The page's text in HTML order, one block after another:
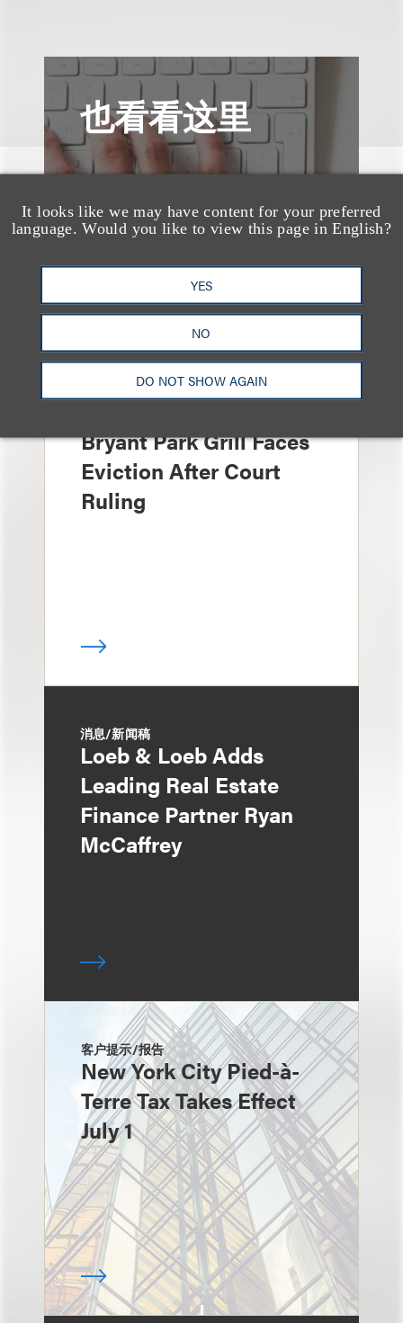
It looks like we may have content for your preferred
language. Would you like to view this page in English?
YES
NO
DO NOT SHOW AGAIN
也看看这里
Bryant Park Grill Faces
Eviction After Court
Ruling
消息/新闻稿
Loeb & Loeb Adds
Leading Real Estate
Finance Partner Ryan
McCaffrey
客户提示/报告
New York City Pied-à-
Terre Tax Takes Effect
July 1